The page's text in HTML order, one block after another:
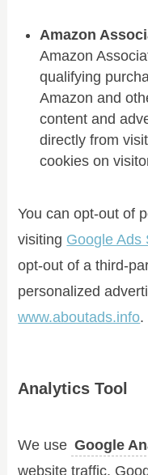
Amazon
Amazon
qualifying
Amazon and
content and
directly from
cookies on
You can opt-out of
visiting Google Ads
opt-out of a third-
personalized
www.aboutads.info.
Analytics Tool
We use Google
website traffic.